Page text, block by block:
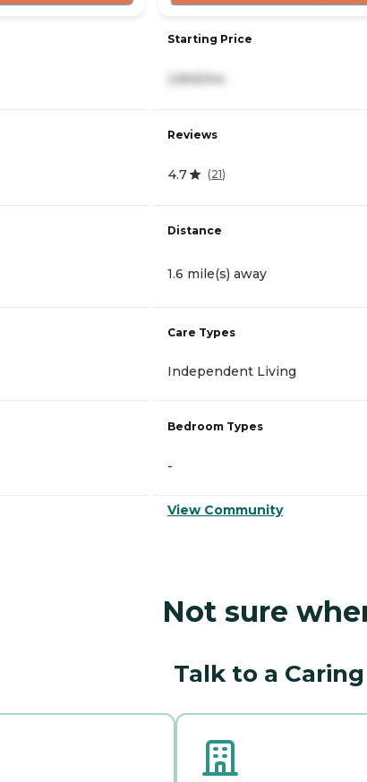
Starting Price
2,845/mo
Reviews
4.7 (21)
Distance
1.6 mile(s) away
Care Types
Independent Living
Bedroom Types
-
View Community
Not sure
Talk to a